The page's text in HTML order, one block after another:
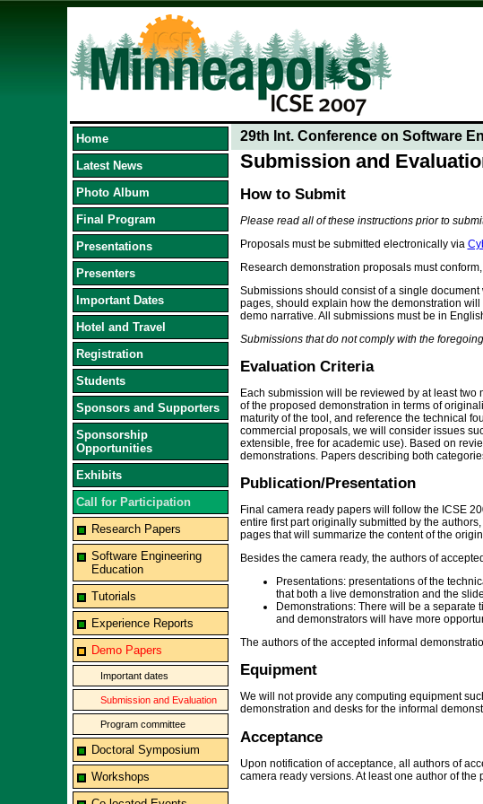
Home
Latest News
Photo Album
Final Program
Presentations
Presenters
Important Dates
Hotel and Travel
Registration
Students
Sponsors and Supporters
Sponsorship
Opportunities
Exhibits
Call for Participation
Research Papers
Software Engineering
Education
Tutorials
Experience Reports
Demo Papers
Important dates
Submission and Evaluation
Program committee
Doctoral Symposium
Workshops
29th Int. Conference on Software
Submission and
How to Submit
Please read all of these instructions prior to
Proposals must be submitted electronically via
Research demonstration proposals must
Submissions should consist of a single
pages, should explain how the demonstration
demo narrative. All submissions must be in
Submissions that do not comply with the
Evaluation Criteria
Each submission will be reviewed by at least
of the proposed demonstration in terms of
maturity of the tool, and reference the technical
commercial proposals, we will consider issues
extensible, free for academic use). Based on
demonstrations. Papers describing both
Publication/Presentation
Final camera ready papers will follow the ICSE
entire first part originally submitted by the
pages that will summarize the content of the
Besides the camera ready, the authors of
Presentations: presentations of the
that both a live demonstration and the
Demonstrations: There will be a separate
and demonstrators will have more
The authors of the accepted informal
Equipment
We will not provide any computing equipment
demonstration and desks for the informal
Acceptance
Upon notification of acceptance, all authors of
camera ready versions. At least one author of